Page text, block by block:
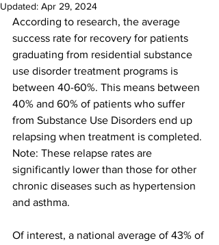
Updated: Apr 29, 2024
According to research, the average
success rate for recovery for patients
graduating from residential substance
use disorder treatment programs is
between 40-60%. This means between
40% and 60% of patients who suffer
from Substance Use Disorders end up
relapsing when treatment is completed.
Note: These relapse rates are
significantly lower than those for other
chronic diseases such as hypertension
and asthma.
Of interest, a national average of 43% of